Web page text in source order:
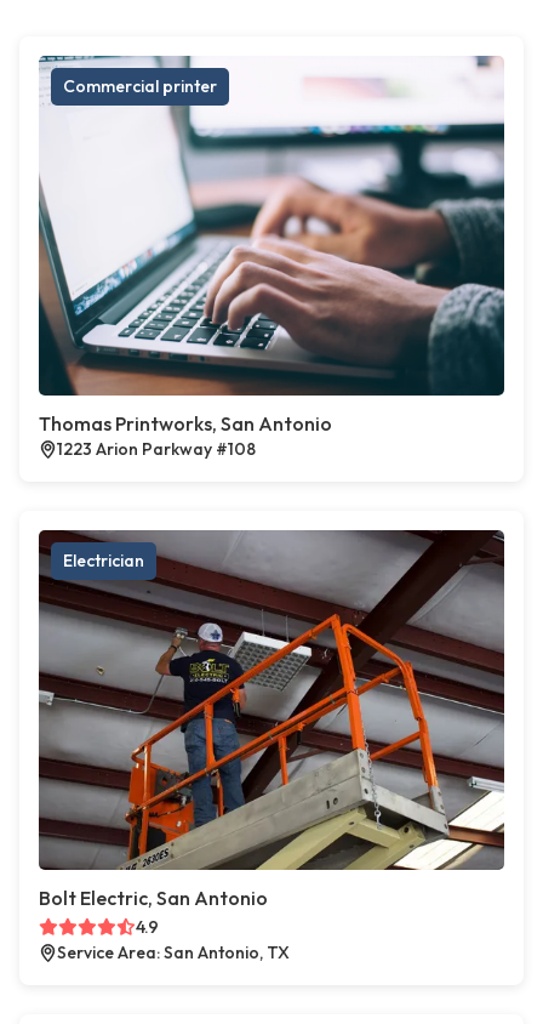
Commercial printer
Thomas Printworks, San Antonio
1223 Arion Parkway #108
Electrician
Bolt Electric, San Antonio
4.9
Service Area: San Antonio, TX